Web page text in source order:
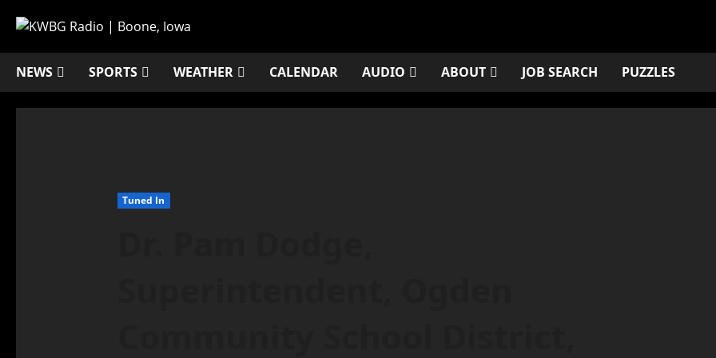
NEWS SPORTS WEATHER CALENDAR AUDIO ABOUT JOB SEARCH PUZZLES
Tuned In